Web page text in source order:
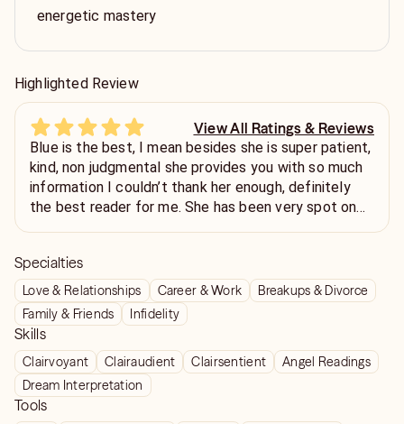
energetic mastery
Highlighted Review
View All Ratings & Reviews
Blue is the best, I mean besides she is super patient,
kind, non judgmental she provides you with so much
information I couldn’t thank her enough, definitely
the best reader for me. She has been very spot on
Specialties
Love & Relationships Career & Work
Breakups & Divorce
Family & Friends
Infidelity
Skills
Clairvoyant Clairaudient Clairsentient
Angel Readings
Dream Interpretation
Tools